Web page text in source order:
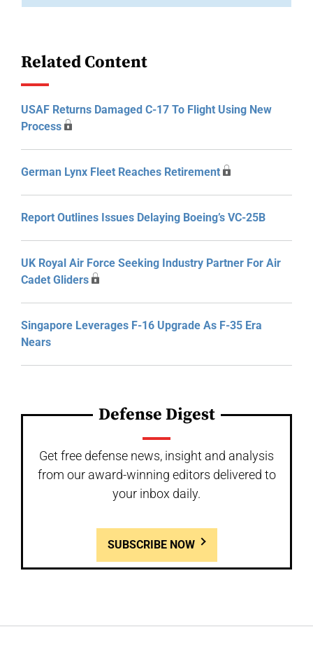
Related Content
USAF Returns Damaged C-17 To Flight Using New
Process
German Lynx Fleet Reaches Retirement
Report Outlines Issues Delaying Boeing’s VC-25B
UK Royal Air Force Seeking Industry Partner For Air
Cadet Gliders
Singapore Leverages F-16 Upgrade As F-35 Era
Nears
Defense Digest
Get free defense news, insight and analysis
from our award-winning editors delivered to
your inbox daily.
SUBSCRIBE NOW